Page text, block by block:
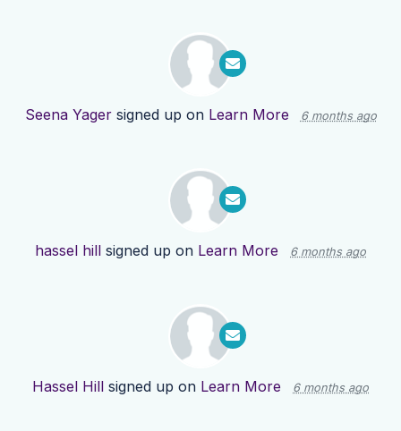
Seena Yagersigned up on Learn More 6 months ago
hassel hill signed up on Learn More 6 months ago
Hassel Hill signed up on Learn More 6 months ago